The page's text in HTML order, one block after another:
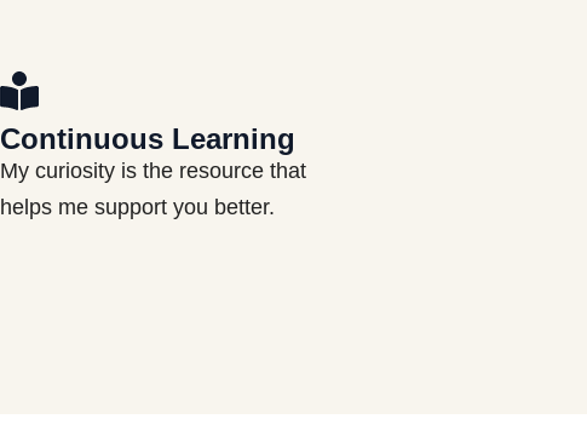
Continuous Learning
My curiosity is the resource that
helps me support you better.